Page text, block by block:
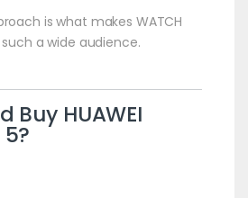
is what makes WATCH
a wide audience.
Buy HUAWEI
5?